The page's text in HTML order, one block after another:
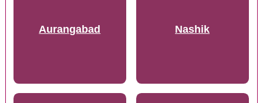
Aurangabad Nashik